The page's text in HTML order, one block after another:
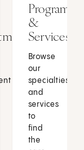
Programs
&
Services
Browse
our
specialties
and
services
to
find
the